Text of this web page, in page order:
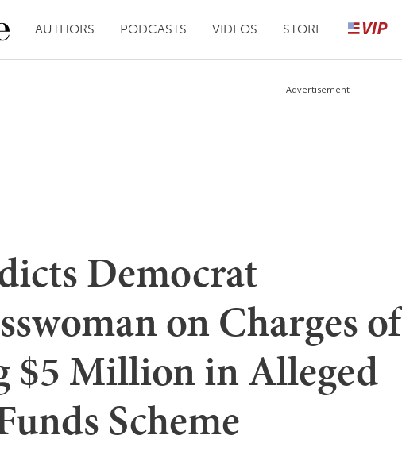
AUTHORS PODCASTS VIDEOS STORE
Advertisement
Democrat
on Charges of
$5 Million in Alleged
Scheme